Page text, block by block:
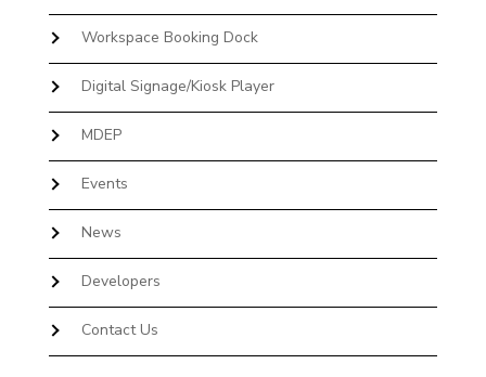
Workspace Booking Dock
Digital Signage/Kiosk Player
MDEP
Events
News
Developers
Contact Us